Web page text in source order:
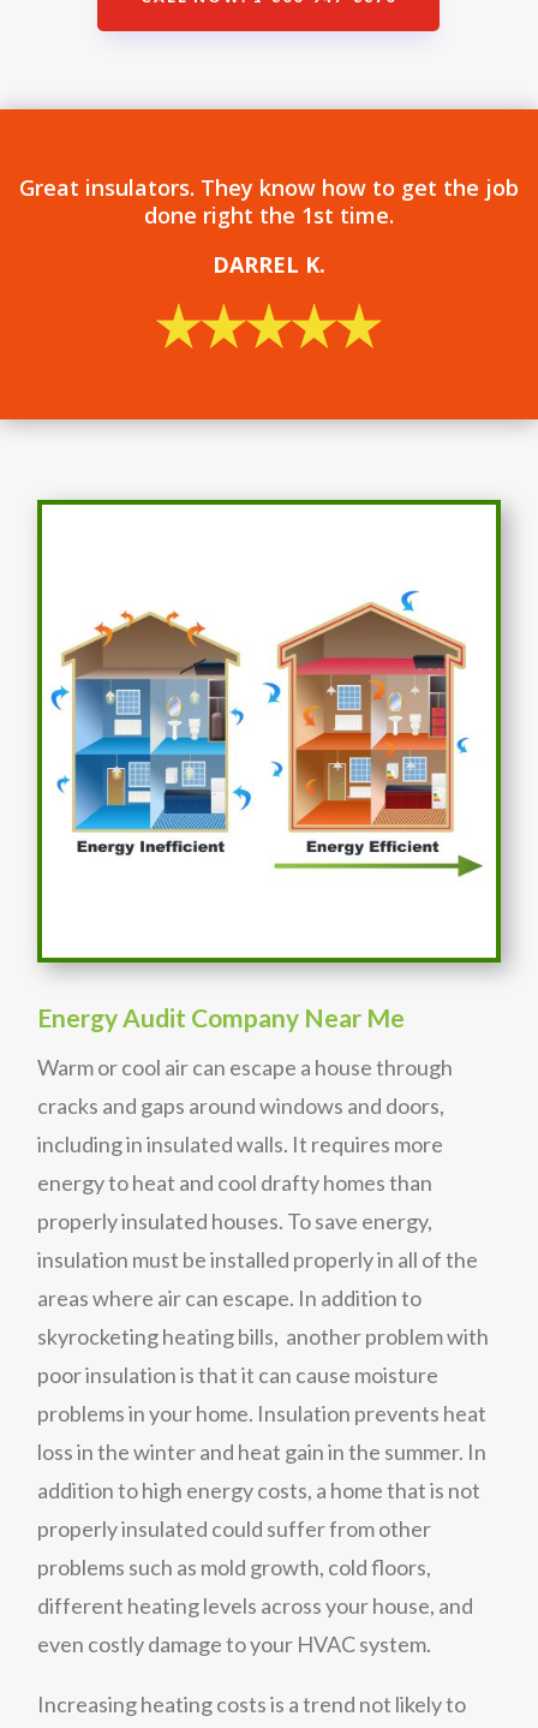
Great insulators. They know how to get the job
done right the 1st time.
DARREL K.
Energy Audit Company Near Me
Warm or cool air can escape a house through
cracks and gaps around windows and doors,
including in insulated walls. It requires more
energy to heat and cool drafty homes than
properly insulated houses. To save energy,
insulation must be installed properly in all of the
areas where air can escape. In addition to
skyrocketing heating bills, another problem with
poor insulation is that it can cause moisture
problems in your home. Insulation prevents heat
loss in the winter and heat gain in the summer. In
addition to high energy costs, a home that is not
properly insulated could suffer from other
problems such as mold growth, cold floors,
different heating levels across your house, and
even costly damage to your HVAC system.
Increasing heating costs is a trend not likely to